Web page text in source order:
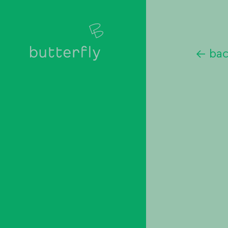
<-